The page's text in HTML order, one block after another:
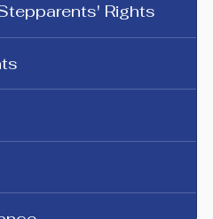
Rights